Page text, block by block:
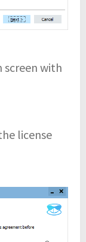
screen with
license